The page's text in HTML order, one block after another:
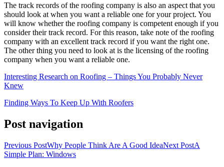
The track records of the roofing company is also an aspect that you
should look at when you want a reliable one for your project. You
will know whether the roofing company is competent enough if you
consider their track record. For this reason, take note of the roofing
company with an excellent track record if you want the right one.
The other thing you need to look at is the licensing of the roofing
company when you want a reliable one.
Interesting Research on Roofing – Things You Probably Never
Knew
Finding Ways To Keep Up With Roofers
Post navigation
Previous PostWhy People Think Are A Good IdeaNext PostA
Simple Plan: Windows